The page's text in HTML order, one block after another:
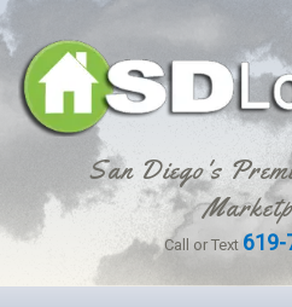
San Diego's
Call or Text 619-